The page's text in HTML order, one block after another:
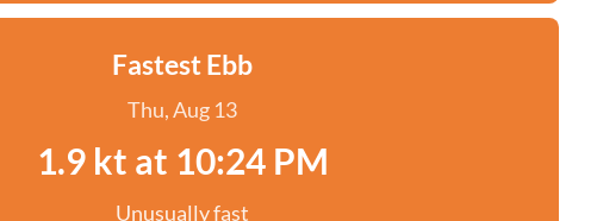
Fastest Ebb
Thu, Aug 13
1.9 kt at 10:24 PM
Unusually fast